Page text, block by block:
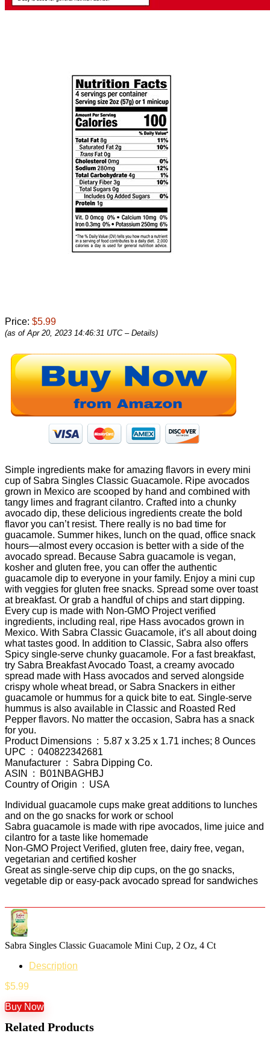
Price: $5.99
(as of Apr 20, 2023 14:46:31 UTC – Details)
Simple ingredients make for amazing flavors in every mini
cup of Sabra Singles Classic Guacamole. Ripe avocados
grown in Mexico are scooped by hand and combined with
tangy limes and fragrant cilantro. Crafted into a chunky
avocado dip, these delicious ingredients create the bold
flavor you can’t resist. There really is no bad time for
guacamole. Summer hikes, lunch on the quad, office snack
hours—almost every occasion is better with a side of the
avocado spread. Because Sabra guacamole is vegan,
kosher and gluten free, you can offer the authentic
guacamole dip to everyone in your family. Enjoy a mini cup
with veggies for gluten free snacks. Spread some over toast
at breakfast. Or grab a handful of chips and start dipping.
Every cup is made with Non-GMO Project verified
ingredients, including real, ripe Hass avocados grown in
Mexico. With Sabra Classic Guacamole, it’s all about doing
what tastes good. In addition to Classic, Sabra also offers
Spicy single-serve chunky guacamole. For a fast breakfast,
try Sabra Breakfast Avocado Toast, a creamy avocado
spread made with Hass avocados and served alongside
crispy whole wheat bread, or Sabra Snackers in either
guacamole or hummus for a quick bite to eat. Single-serve
hummus is also available in Classic and Roasted Red
Pepper flavors. No matter the occasion, Sabra has a snack
for you.
Product Dimensions ‏ : ‎ 5.87 x 3.25 x 1.71 inches; 8 Ounces
UPC ‏ : ‎ 040822342681
Manufacturer ‏ : ‎ Sabra Dipping Co.
ASIN ‏ : ‎ B01NBAGHBJ
Country of Origin ‏ : ‎ USA
Individual guacamole cups make great additions to lunches
and on the go snacks for work or school
Sabra guacamole is made with ripe avocados, lime juice and
cilantro for a taste like homemade
Non-GMO Project Verified, gluten free, dairy free, vegan,
vegetarian and certified kosher
Great as single-serve chip dip cups, on the go snacks,
vegetable dip or easy-pack avocado spread for sandwiches
Sabra Singles Classic Guacamole Mini Cup, 2 Oz, 4 Ct
Description
$5.99
Buy Now
Related Products